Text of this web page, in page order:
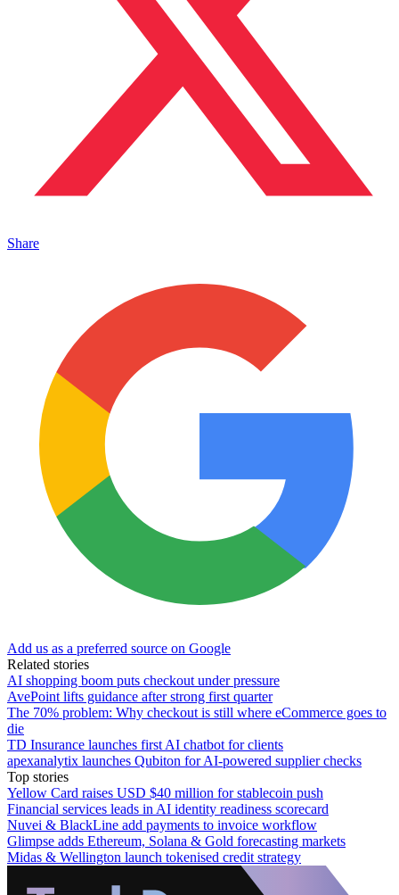
Share
Add us as a preferred source on Google
Related stories
AI shopping boom puts checkout under pressure
AvePoint lifts guidance after strong first quarter
The 70% problem: Why checkout is still where eCommerce goes to
die
TD Insurance launches first AI chatbot for clients
apexanalytix launches Qubiton for AI-powered supplier checks
Top stories
Yellow Card raises USD $40 million for stablecoin push
Financial services leads in AI identity readiness scorecard
Nuvei & BlackLine add payments to invoice workflow
Glimpse adds Ethereum, Solana & Gold forecasting markets
Midas & Wellington launch tokenised credit strategy